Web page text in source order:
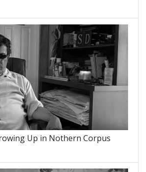
Up in Nothern Corpus